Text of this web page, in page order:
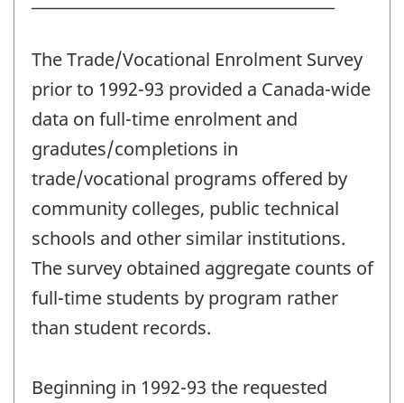
The Trade/Vocational Enrolment Survey
prior to 1992-93 provided a Canada-wide
data on full-time enrolment and
gradutes/completions in
trade/vocational programs offered by
community colleges, public technical
schools and other similar institutions.
The survey obtained aggregate counts of
full-time students by program rather
than student records.
Beginning in 1992-93 the requested